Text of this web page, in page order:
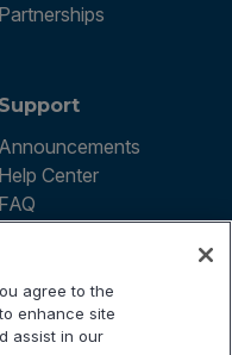
Partnerships
Support
Announcements
Help Center
FAQ
agree to the
enhance site
assist in our